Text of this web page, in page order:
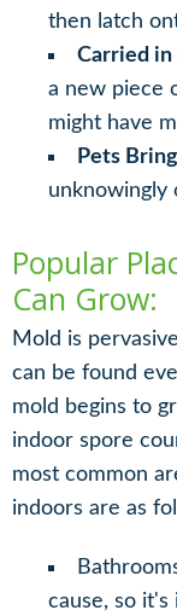
then latch
Carried in
a new piece
might have
Pets
unknowingly
Popular
Can Grow:
Mold is
can be found
mold begins to
indoor spore
most common
indoors are as
cause, so